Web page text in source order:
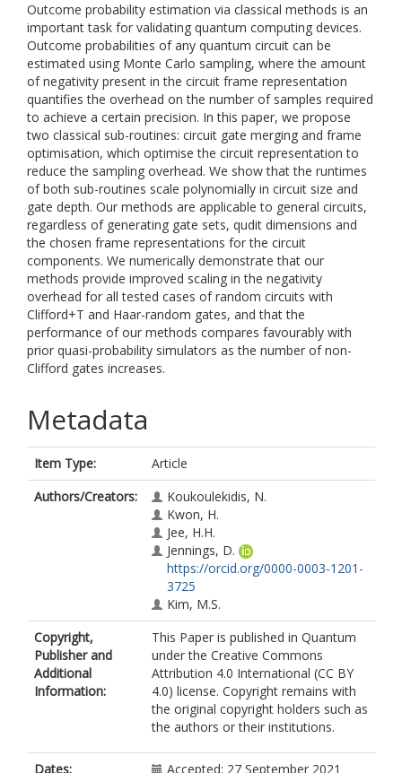
Outcome probability estimation via classical methods is an
important task for validating quantum computing devices.
Outcome probabilities of any quantum circuit can be
estimated using Monte Carlo sampling, where the amount
of negativity present in the circuit frame representation
quantifies the overhead on the number of samples required
to achieve a certain precision. In this paper, we propose
two classical sub-routines: circuit gate merging and frame
optimisation, which optimise the circuit representation to
reduce the sampling overhead. We show that the runtimes
of both sub-routines scale polynomially in circuit size and
gate depth. Our methods are applicable to general circuits,
regardless of generating gate sets, qudit dimensions and
the chosen frame representations for the circuit
components. We numerically demonstrate that our
methods provide improved scaling in the negativity
overhead for all tested cases of random circuits with
Clifford+T and Haar-random gates, and that the
performance of our methods compares favourably with
prior quasi-probability simulators as the number of non-
Clifford gates increases.
Metadata
Item Type:
Article
Authors/Creators:
Koukoulekidis, N.
Kwon, H.
Jee, H.H.
Jennings, D.
https://orcid.org/0000-0003-1201-
3725
Kim, M.S.
Copyright,
Publisher and
Additional
Information:
This Paper is published in Quantum
under the Creative Commons
Attribution 4.0 International (CC BY
4.0) license. Copyright remains with
the original copyright holders such as
the authors or their institutions.
Dates:
Accepted: 27 September 2021